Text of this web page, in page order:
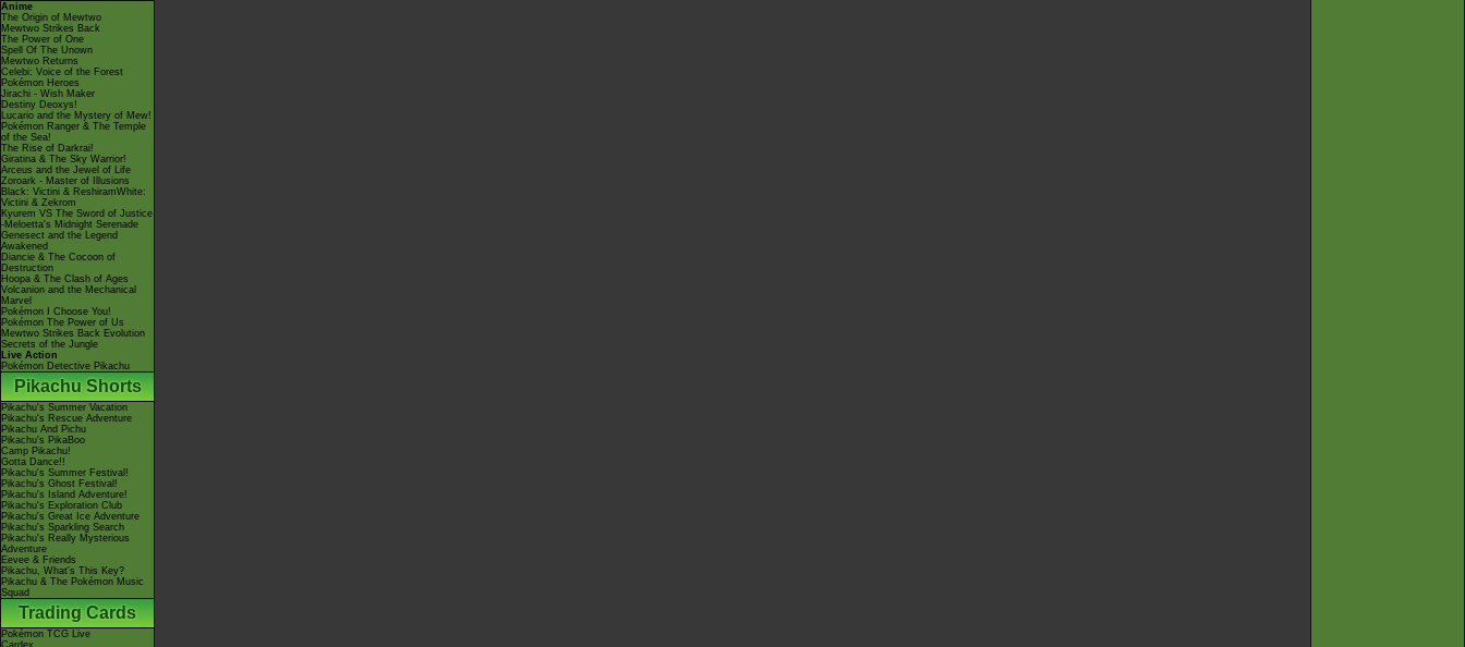
Anime
The Origin of Mewtwo
Mewtwo Strikes Back
The Power of One
Spell Of The Unown
Mewtwo Returns
Celebi: Voice of the Forest
Pokémon Heroes
Jirachi - Wish Maker
Destiny Deoxys!
Lucario and the Mystery of Mew!
Pokémon Ranger & The Temple
of the Sea!
The Rise of Darkrai!
Giratina & The Sky Warrior!
Arceus and the Jewel of Life
Zoroark - Master of Illusions
Black: Victini & ReshiramWhite:
Victini & Zekrom
Kyurem VS The Sword of Justice
-Meloetta's Midnight Serenade
Genesect and the Legend
Awakened
Diancie & The Cocoon of
Destruction
Hoopa & The Clash of Ages
Volcanion and the Mechanical
Marvel
Pokémon I Choose You!
Pokémon The Power of Us
Mewtwo Strikes Back Evolution
Secrets of the Jungle
Live Action
Pokémon Detective Pikachu
Pikachu Shorts
Pikachu's Summer Vacation
Pikachu's Rescue Adventure
Pikachu And Pichu
Pikachu's PikaBoo
Camp Pikachu!
Gotta Dance!!
Pikachu's Summer Festival!
Pikachu's Ghost Festival!
Pikachu's Island Adventure!
Pikachu's Exploration Club
Pikachu's Great Ice Adventure
Pikachu's Sparkling Search
Pikachu's Really Mysterious
Adventure
Eevee & Friends
Pikachu, What's This Key?
Pikachu & The Pokémon Music
Squad
Trading Cards
Pokémon TCG Live
Cardex